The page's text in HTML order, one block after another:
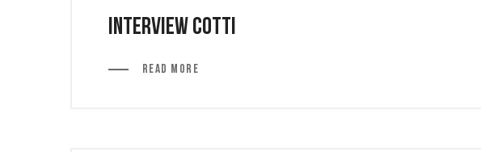
Interview Cotti
Read More